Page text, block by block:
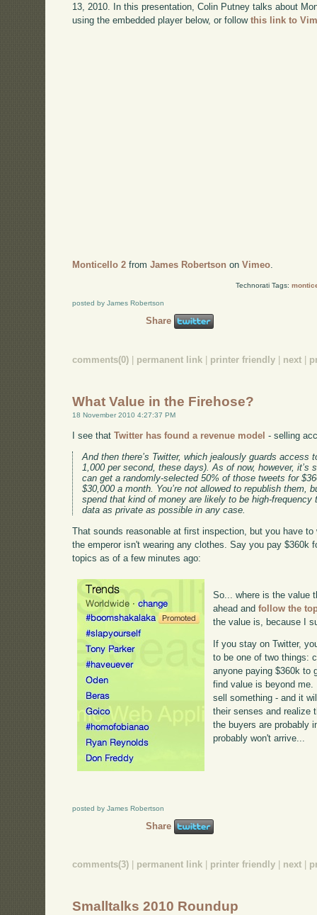
13, 2010. In this presentation, Colin Putney talks about
using the embedded player below, or followthis link to
Monticello 2 fromJames Robertson onVimeo
Technorati Tags:
posted by James Robertson
Share
comments(0) permanent link printer friendly next
What Value in the Firehose?
18 November 2010 4:27:37 PM
I see thatTwitter has found a revenue model - selling
And then there’s Twitter, which jealously guards access
1,000 per second, these days). As of now, however, it’s
can get a randomly-selected 50% of those tweets for
$30,000 a month. You’re not allowed to republish them,
spend that kind of money are likely to be high-frequency
data as private as possible in any case.
That sounds reasonable at first inspection, but you have
the emperor isn't wearing any clothes. Say you pay $360k
topics as of a few minutes ago:
So... where is the value
ahead andfollow the
the value is, because I
If you stay on Twitter,
to be one of two things:
anyone paying $360k to
find value is beyond
sell something - and it
their senses and realize
the buyers are probably
probably won't arrive...
posted by James Robertson
Share
comments(3) permanent link printer friendly next
Smalltalks 2010 Roundup